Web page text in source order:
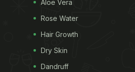
boiling Linden flowers and
15 minutes. Some people also
Aloe Vera
Rose Water
Hair Growth
Dry Skin
Dandruff